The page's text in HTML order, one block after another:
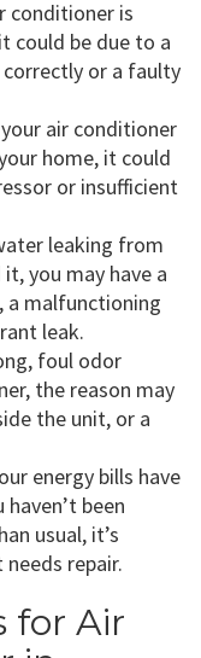
conditioner is
could be due to a
or a faulty
air conditioner
home, it could
or insufficient
leaking from
you may have a
, a malfunctioning
leak.
foul odor
the reason may
the unit, or a
energy bills have
been
usual, it’s
repair.
for Air